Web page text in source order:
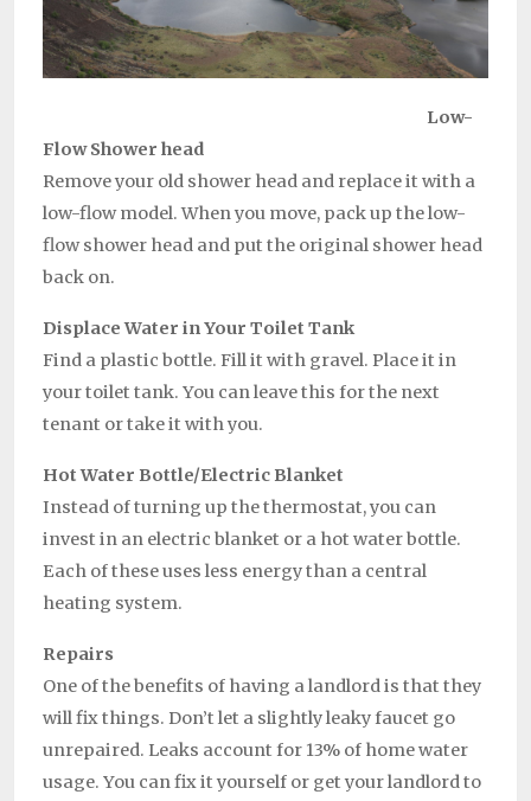
Low-
FlowShower head
Remove your old shower head and replace it with a
low-flow model. When you move, pack up the low-
flow shower head and put the original shower head
back on.
Displace Water in Your Toilet Tank
Find a plastic bottle. Fill it with gravel. Place it in
your toilet tank. You can leave this for the next
tenant or take it with you.
Hot Water Bottle/Electric Blanket
Instead of turning up the thermostat, you can
invest in an electric blanket or a hot water bottle.
Each of these uses less energy than a central
heating system.
Repairs
One of the benefits of having a landlord is that they
will fix things. Don’t let a slightly leaky faucet go
unrepaired. Leaks account for 13% of home water
usage. You can fix it yourself or get your landlord to